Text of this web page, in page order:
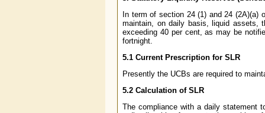
In term of section 24 (1) and 24 (2A)(a)
maintain, on daily basis, liquid assets,
exceeding 40 per cent, as may be
fortnight.
5.1 Current Prescription for SLR
Presently the UCBs are required to
5.2 Calculation of SLR
The compliance with a daily statement